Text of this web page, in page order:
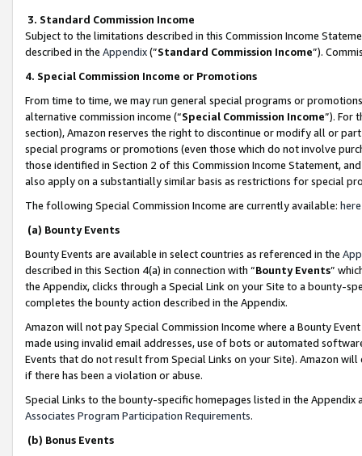
3. Standard Commission Income
Subject to the limitations described in this Commission Income
described in the Appendix(”Standard Commission Income”).
4. Special Commission Income or Promotions
From time to time, we may run general special programs or
alternative commission income (“Special Commission Income”). For
section), Amazon reserves the right to discontinue or modify all or
special programs or promotions (even those which do not involve
those identified in Section 2 of this Commission Income Statement,
also apply on a substantially similar basis as restrictions for special
The following Special Commission Income are currently available: here
(a) Bounty Events
Bounty Events are available in select countries as referenced in the
described in this Section 4(a) in connection with “Bounty Events”
the Appendix, clicks through a Special Link on your Site to a bounty-
completes the bounty action described in the Appendix.
Amazon will not pay Special Commission Income where a Bounty
made using invalid email addresses, use of bots or automated
Events that do not result from Special Links on your Site). Amazon
if there has been a violation or abuse.
Special Links to the bounty-specific homepages listed in the
Associates Program Participation Requirements.
(b) Bonus Events